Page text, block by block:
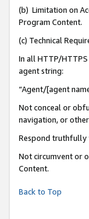
(b) Limitation on
Program Content.
(c) Technical
In all HTTP/
agent string:
“Agent/[agent
Not conceal or
navigation, or
Respond truthfully
Not circumvent or
Content.
Back to Top